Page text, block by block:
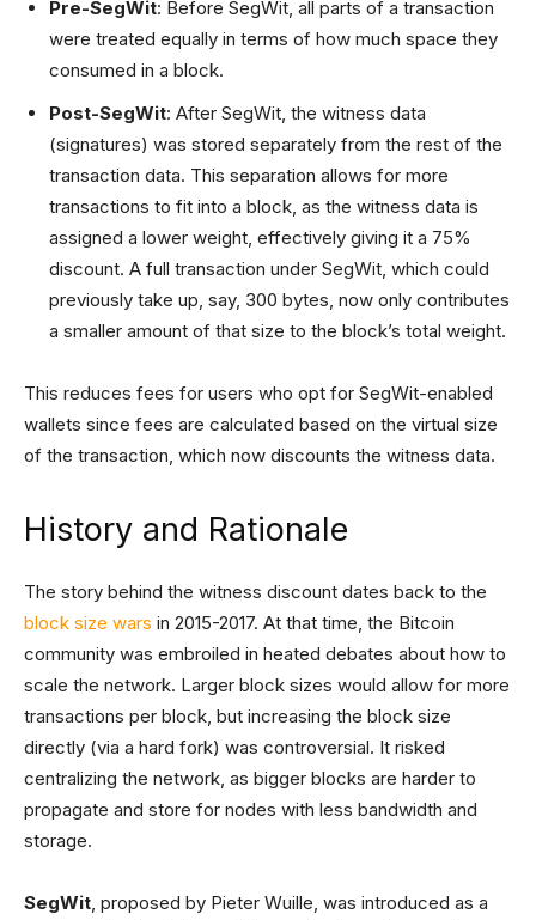
Pre-SegWit: Before SegWit, all parts of a transaction
were treated equally in terms of how much space they
consumed in a block.
Post-SegWit: After SegWit, the witness data
(signatures) was stored separately from the rest of the
transaction data. This separation allows for more
transactions to fit into a block, as the witness data is
assigned a lower weight, effectively giving it a 75%
discount. A full transaction under SegWit, which could
previously take up, say, 300 bytes, now only contributes
a smaller amount of that size to the block’s total weight.
This reduces fees for users who opt for SegWit-enabled
wallets since fees are calculated based on the virtual size
of the transaction, which now discounts the witness data.
History and Rationale
The story behind the witness discount dates back to the
block size wars in 2015-2017. At that time, the Bitcoin
community was embroiled in heated debates about how to
scale the network. Larger block sizes would allow for more
transactions per block, but increasing the block size
directly (via a hard fork) was controversial. It risked
centralizing the network, as bigger blocks are harder to
propagate and store for nodes with less bandwidth and
storage.
SegWit , proposed by Pieter Wuille, was introduced as a